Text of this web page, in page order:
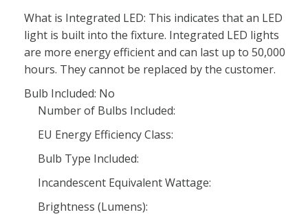
What is Integrated LED: This indicates that an LED
light is built into the fixture. Integrated LED lights
are more energy efficient and can last up to 50,000
hours. They cannot be replaced by the customer.
Bulb Included: No
Number of Bulbs Included:
EU Energy Efficiency Class:
Bulb Type Included:
Incandescent Equivalent Wattage:
Brightness (Lumens):